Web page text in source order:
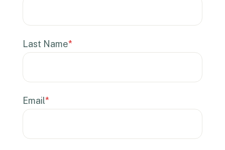
Last Name*
Email*